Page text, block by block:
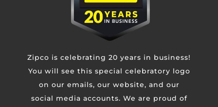
CAPTCHAZipco is celebrating 20 years in business!
You will see this special celebratory logo
on our emails, our website, and our
social media accounts. We are proud of